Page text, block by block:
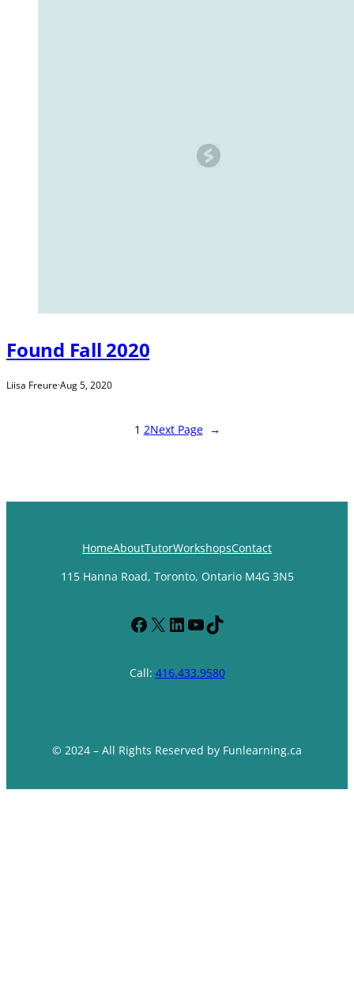
Found Fall 2020
Liisa Freure·Aug 5, 2020
1 2Next Page →
HomeAboutTutorWorkshopsContact
115 Hanna Road, Toronto, Ontario M4G 3N5
Facebook
X LinkedIn
YouTube
TikTok
Call: 416.433.9580
© 2024 – All Rights Reserved by Funlearning.ca